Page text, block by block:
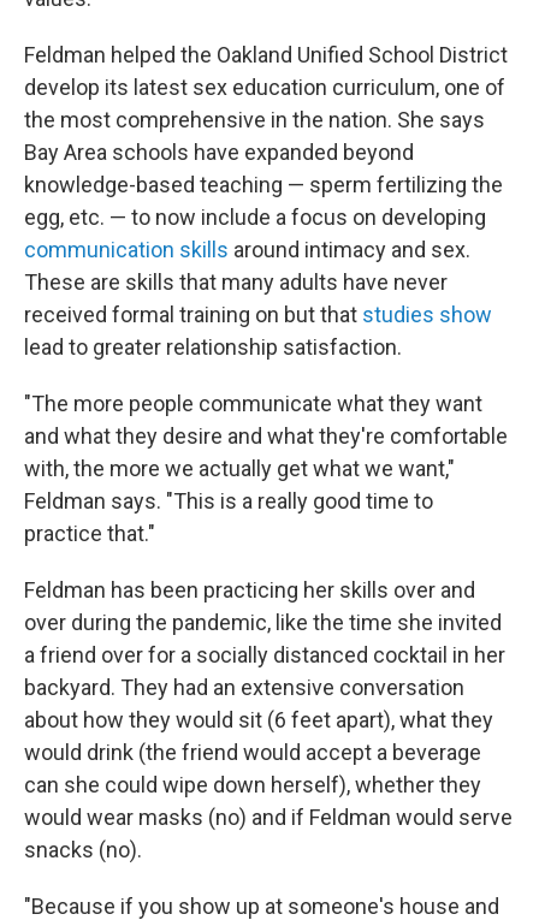
Feldman helped the Oakland Unified School District
develop its latest sex education curriculum, one of
the most comprehensive in the nation. She says
Bay Area schools have expanded beyond
knowledge-based teaching — sperm fertilizing the
egg, etc. — to now include a focus on developing
communication skills around intimacy and sex.
These are skills that many adults have never
received formal training on but that studies show
lead to greater relationship satisfaction.
"The more people communicate what they want
and what they desire and what they're comfortable
with, the more we actually get what we want,"
Feldman says. "This is a really good time to
practice that."
Feldman has been practicing her skills over and
over during the pandemic, like the time she invited
a friend over for a socially distanced cocktail in her
backyard. They had an extensive conversation
about how they would sit (6 feet apart), what they
would drink (the friend would accept a beverage
can she could wipe down herself), whether they
would wear masks (no) and if Feldman would serve
snacks (no).
"Because if you show up at someone's house and